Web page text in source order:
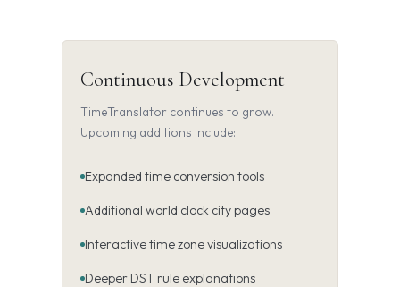
Continuous Development
TimeTranslator continues to grow.
Upcoming additions include:
Expanded time conversion tools
Additional world clock city pages
Interactive time zone visualizations
Deeper DST rule explanations